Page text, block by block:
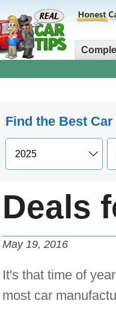
Find the Best
Deals
May 19, 2016
It's that time of
most car